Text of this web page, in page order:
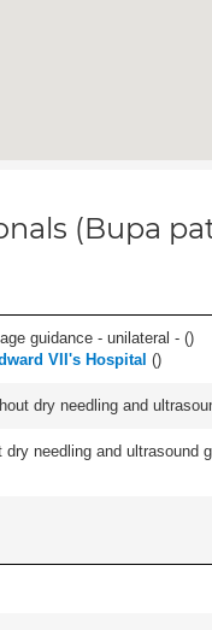
(Bupa
guidance - unilateral - ()
VII's Hospital ()
dry needling and
needling and ultrasound